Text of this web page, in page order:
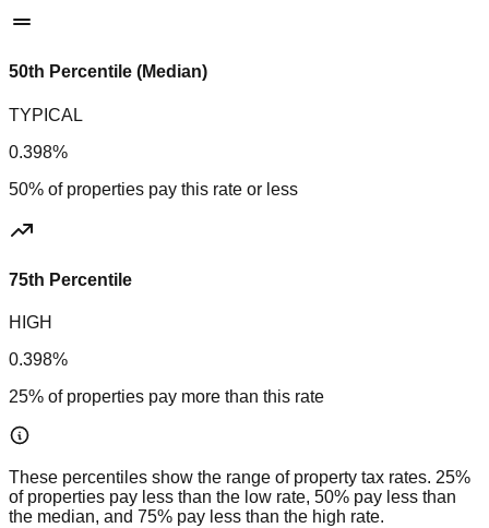
50th Percentile (Median)
TYPICAL
0.398%
50% of properties pay this rate or less
75th Percentile
HIGH
0.398%
25% of properties pay more than this rate
These percentiles show the range of property tax rates. 25%
of properties pay less than the low rate, 50% pay less than
the median, and 75% pay less than the high rate.